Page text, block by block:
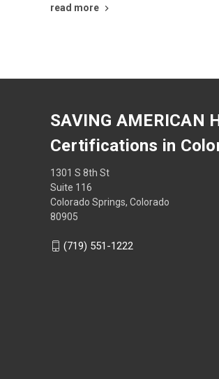
read more
SAVING AMERICAN
Certifications in
1301 S 8th St
Suite 116
Colorado Springs, Colorado
80905
(719) 551-1222